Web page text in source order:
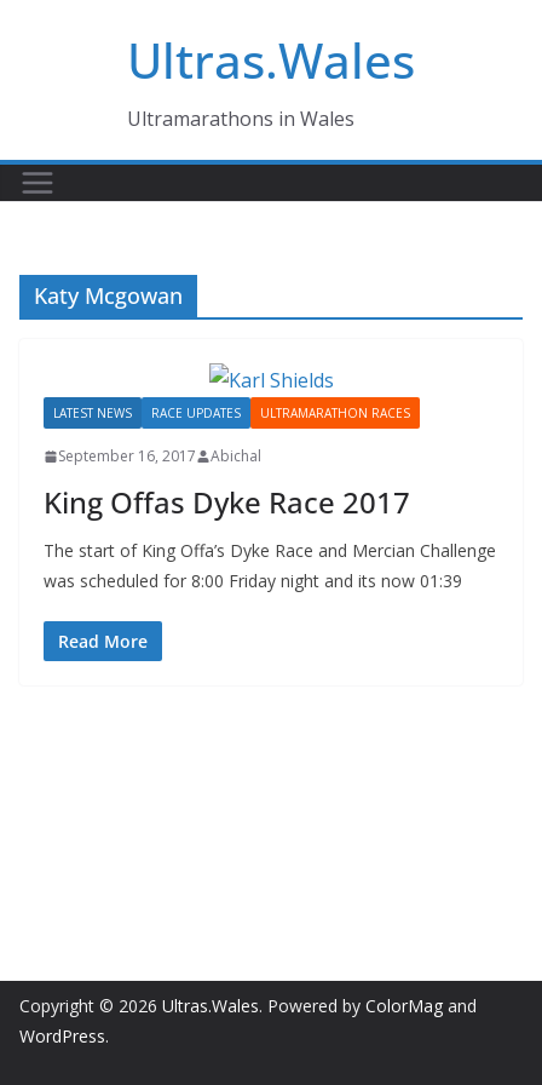
Ultras.Wales
Ultramarathons in Wales
Katy Mcgowan
LATEST NEWS RACE UPDATES ULTRAMARATHON RACES
September 16, 2017 Abichal
King Offas Dyke Race 2017
The start of King Offa’s Dyke Race and Mercian Challenge
was scheduled for 8:00 Friday night and its now 01:39
Read More
Copyright © 2026 Ultras.Wales. Powered by ColorMag and
WordPress.